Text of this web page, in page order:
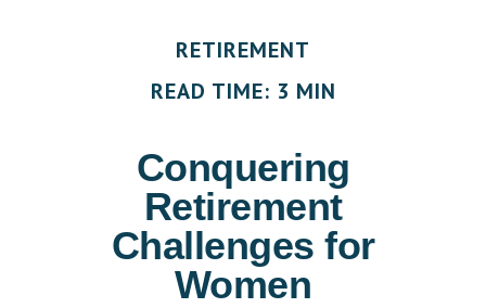
RETIREMENT
READ TIME: 3 MIN
Conquering
Retirement
Challenges for
Women